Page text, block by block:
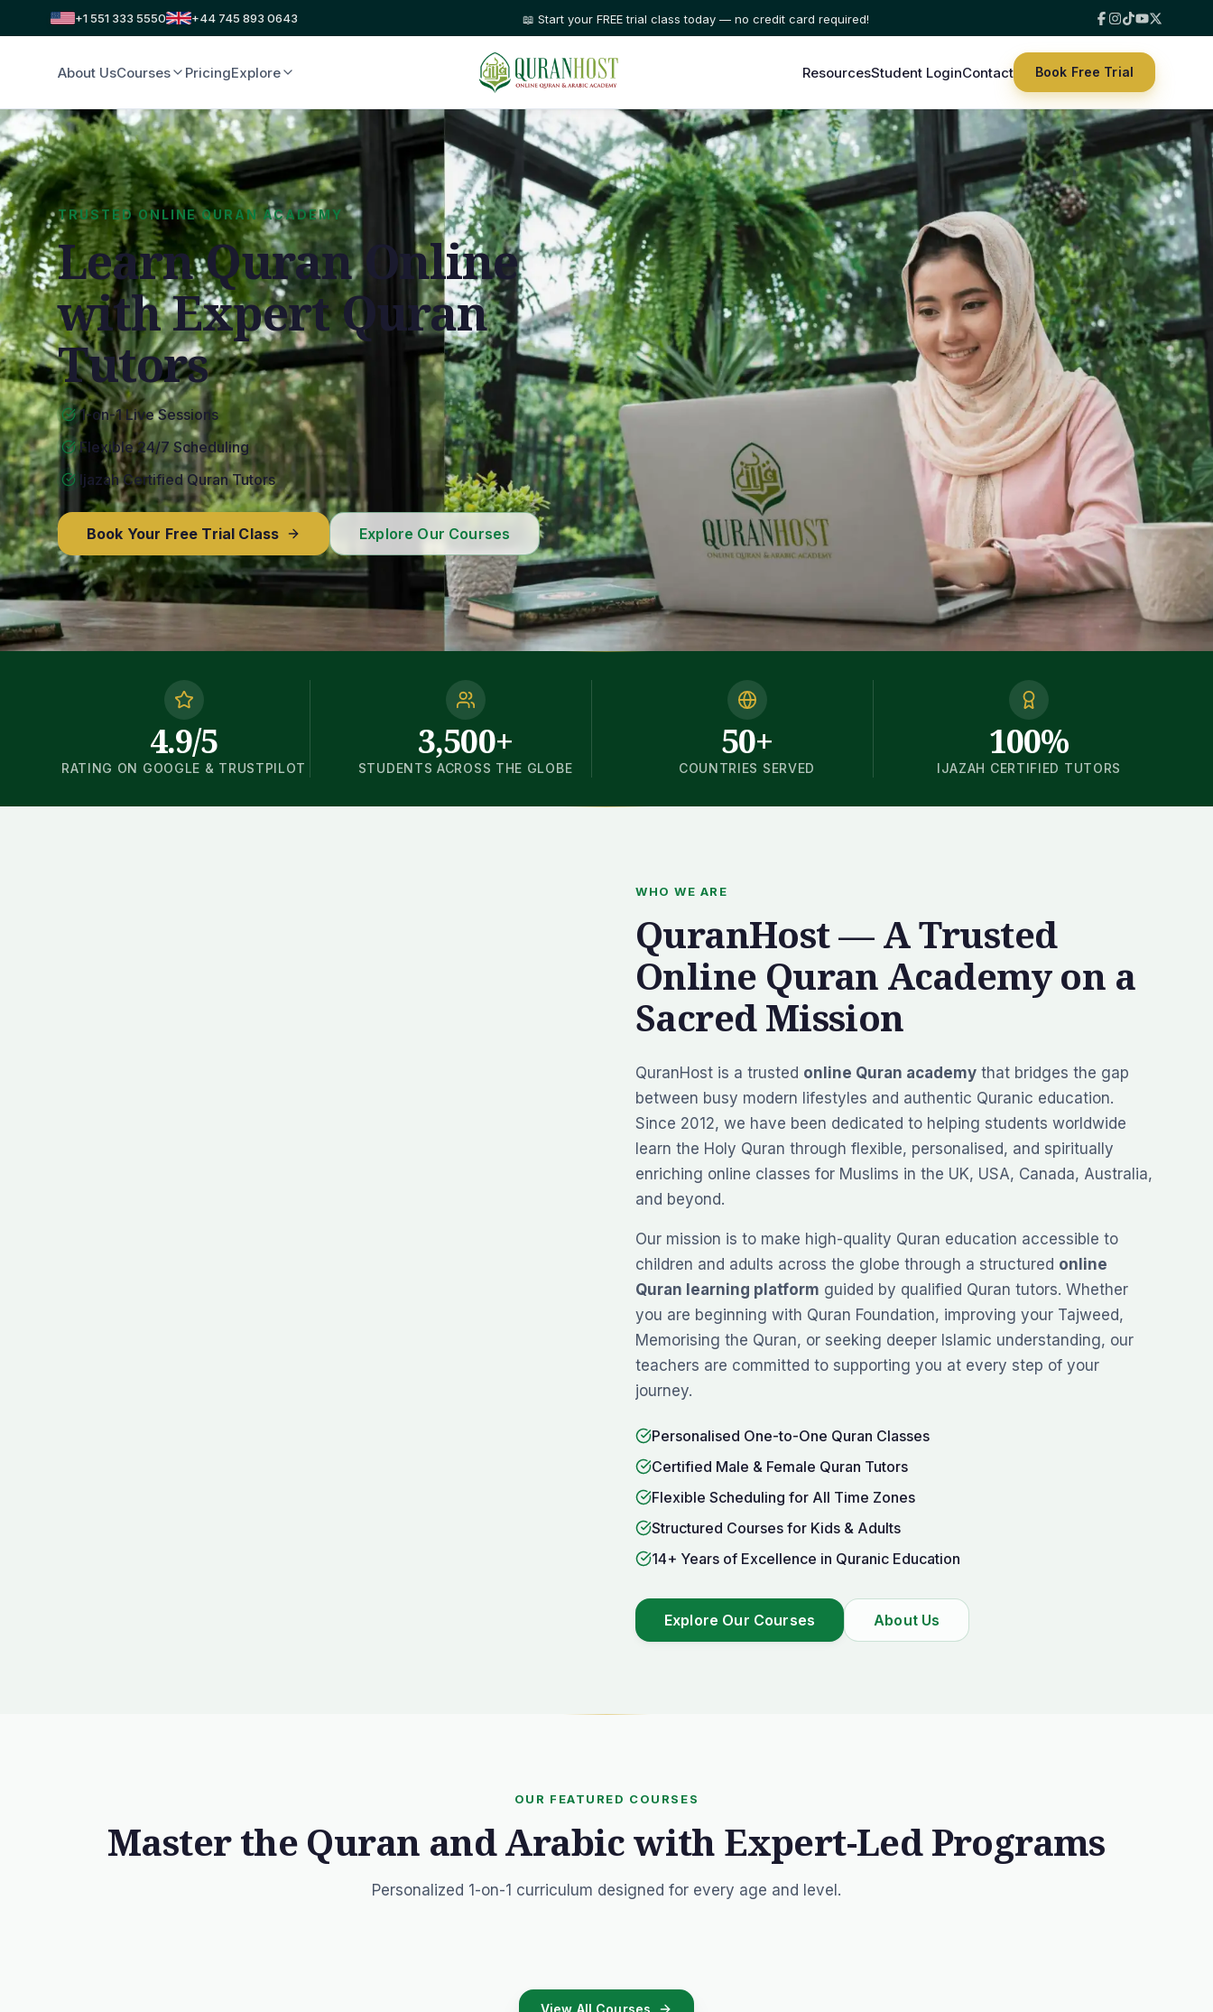
+1 551 333 5550 +44 745 893 0643 ⭐ Trusted by families in 50+ countries
About UsCourses PricingExplore ResourcesStudent LoginContact Book Free Trial
TRUSTED ONLINE QURAN ACADEMY
Learn Quran Online
with Expert Quran
Tutors
1-on-1 Live Sessions
Flexible 24/7 Scheduling
Ijazah Certified Quran Tutors
Book Your Free Trial Class Explore Our Courses
4.9/5
RATING ON GOOGLE & TRUSTPILOT
3,500+
STUDENTS ACROSS THE GLOBE
50+
COUNTRIES SERVED
100%
IJAZAH CERTIFIED TUTORS
WHO WE ARE
QuranHost — A Trusted
Online Quran Academy on a
Sacred Mission
QuranHost is a trusted online Quran academy that bridges the gap
between busy modern lifestyles and authentic Quranic education.
Since 2012, we have been dedicated to helping students worldwide
learn the Holy Quran through flexible, personalised, and spiritually
enriching online classes for Muslims in the UK, USA, Canada, Australia,
and beyond.
Our mission is to make high-quality Quran education accessible to
children and adults across the globe through a structured online
Quran learning platform guided by qualified Quran tutors. Whether
you are beginning with Quran Foundation, improving your Tajweed,
Memorising the Quran, or seeking deeper Islamic understanding, our
teachers are committed to supporting you at every step of your
journey.
Personalised One-to-One Quran Classes
Certified Male & Female Quran Tutors
Flexible Scheduling for All Time Zones
Structured Courses for Kids & Adults
14+ Years of Excellence in Quranic Education
Explore Our Courses About Us
OUR FEATURED COURSES
Master the Quran and Arabic with Expert-Led Programs
Personalized 1-on-1 curriculum designed for every age and level.
View All Courses